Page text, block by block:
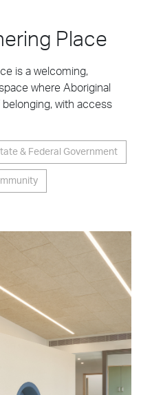
Place
is a welcoming,
where Aboriginal
with access
& Federal Government